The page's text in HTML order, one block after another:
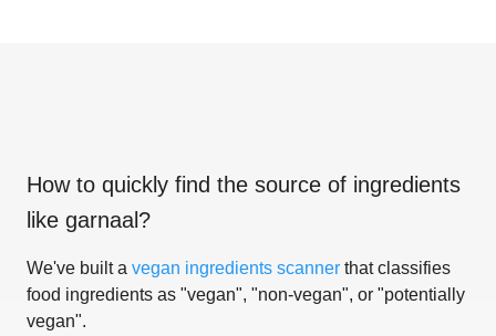
How to quickly find the source of ingredients
like garnaal ?
We've built a vegan ingredients scanner that classifies
food ingredients as "vegan", "non-vegan", or "potentially
vegan".